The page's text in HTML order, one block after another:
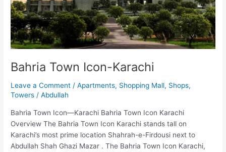
Bahria Town Icon-Karachi
Leave a Comment /Apartments, Shopping Mall, Shops,
Towers /Abdullah
Bahria Town Icon—Karachi Bahria Town Icon Karachi
Overview The Bahria Town Icon Karachi stands tall on
Karachi’s most prime location Shahrah-e-Firdousi next to
Abdullah Shah Ghazi Mazar . The Bahria Town Icon Karachi,